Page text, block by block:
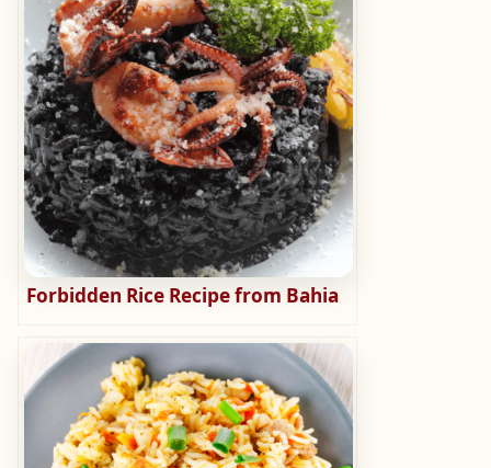
Forbidden Rice Recipe from Bahia